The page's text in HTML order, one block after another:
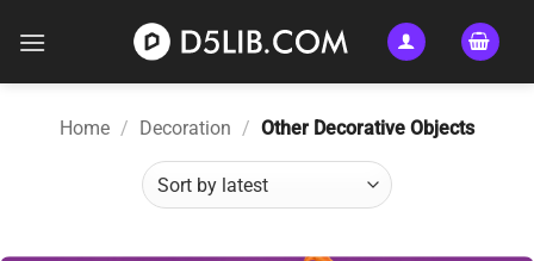
Home / Decoration / Other Decorative Objects